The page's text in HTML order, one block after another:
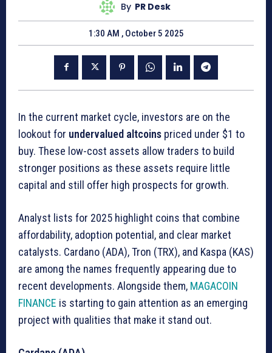
By PR Desk
1:30 AM , October 5 2025
In the current market cycle, investors are on the
lookout for undervalued altcoins priced under $1 to
buy. These low-cost assets allow traders to build
stronger positions as these assets require little
capital and still offer high prospects for growth.
Analyst lists for 2025 highlight coins that combine
affordability, adoption potential, and clear market
catalysts. Cardano (ADA), Tron (TRX), and Kaspa (KAS)
are among the names frequently appearing due to
recent developments. Alongside them, MAGACOIN
FINANCE is starting to gain attention as an emerging
project with qualities that make it stand out.